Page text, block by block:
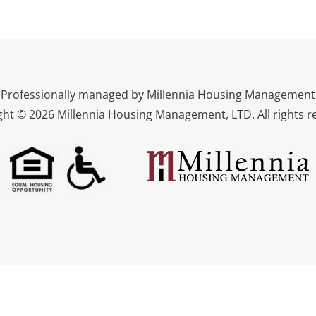
Professionally managed by Millennia Housing Management
© 2026 Millennia Housing Management, LTD. All rights